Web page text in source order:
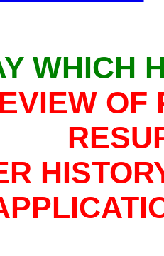
WHICH
OF